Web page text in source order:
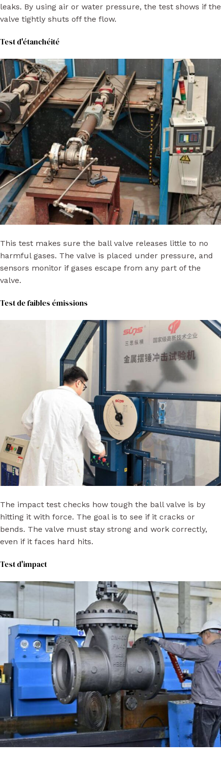
leaks. By using air or water pressure, the test shows if the
valve tightly shuts off the flow.
Test d'étanchéité
This test makes sure the ball valve releases little to no
harmful gases. The valve is placed under pressure, and
sensors monitor if gases escape from any part of the
valve.
Test de faibles émissions
The impact test checks how tough the ball valve is by
hitting it with force. The goal is to see if it cracks or
bends. The valve must stay strong and work correctly,
even if it faces hard hits.
Test d'impact